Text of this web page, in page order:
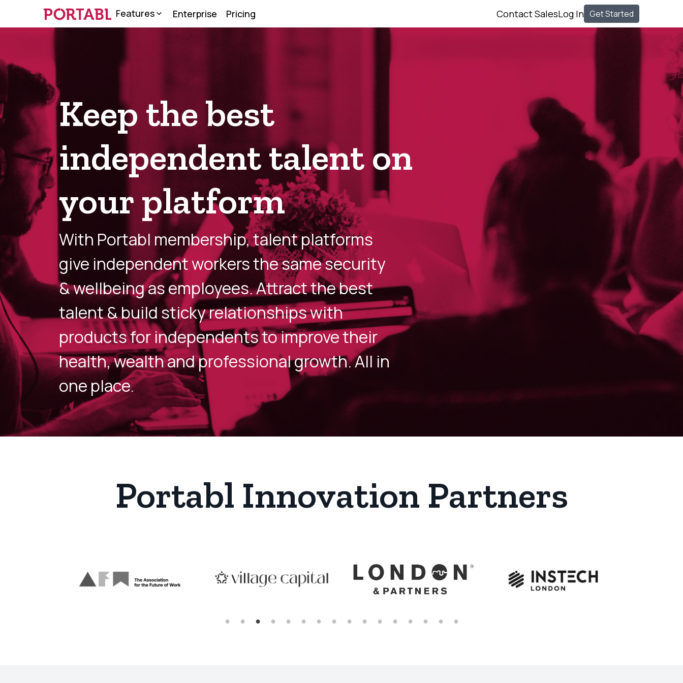
Features Enterprise Pricing Contact SalesLog In Get Started
About usTerms & Condition
Keep the best
independent talent on
your platform
With Portabl membership, talent platforms
give independent workers the same security
& wellbeing as employees. Attract the best
talent & build sticky relationships with
products for independents to improve their
health, wealth and professional growth. All in
one place.
Portabl Innovation Partners